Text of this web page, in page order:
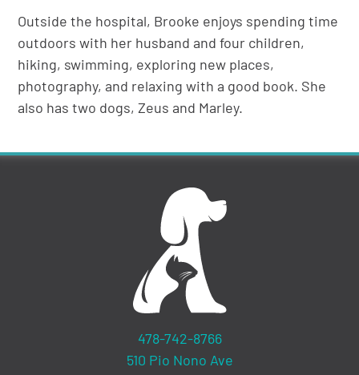
Outside the hospital, Brooke enjoys spending time
outdoors with her husband and four children,
hiking, swimming, exploring new places,
photography, and relaxing with a good book. She
also has two dogs, Zeus and Marley.
478-742-8766
510 Pio Nono Ave